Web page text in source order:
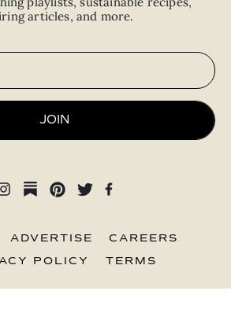
articles, and more.
JOIN
ADVERTISE CAREERS
POLICY TERMS